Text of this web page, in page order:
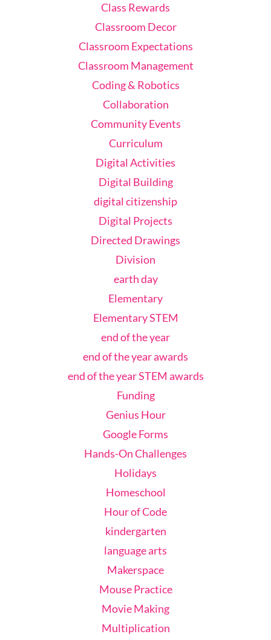
Class Rewards
Classroom Decor
Classroom Expectations
Classroom Management
Coding & Robotics
Collaboration
Community Events
Curriculum
Digital Activities
Digital Building
digital citizenship
Digital Projects
Directed Drawings
Division
earth day
Elementary
Elementary STEM
end of the year
end of the year awards
end of the year STEM awards
Funding
Genius Hour
Google Forms
Hands-On Challenges
Holidays
Homeschool
Hour of Code
kindergarten
language arts
Makerspace
Mouse Practice
Movie Making
Multiplication